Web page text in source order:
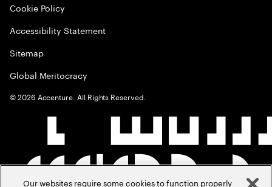
Cookie Policy
Accessibility Statement
Sitemap
Global Meritocracy
©2026 Accenture. All Rights Reserved.
Our websites require some cookies to function properly